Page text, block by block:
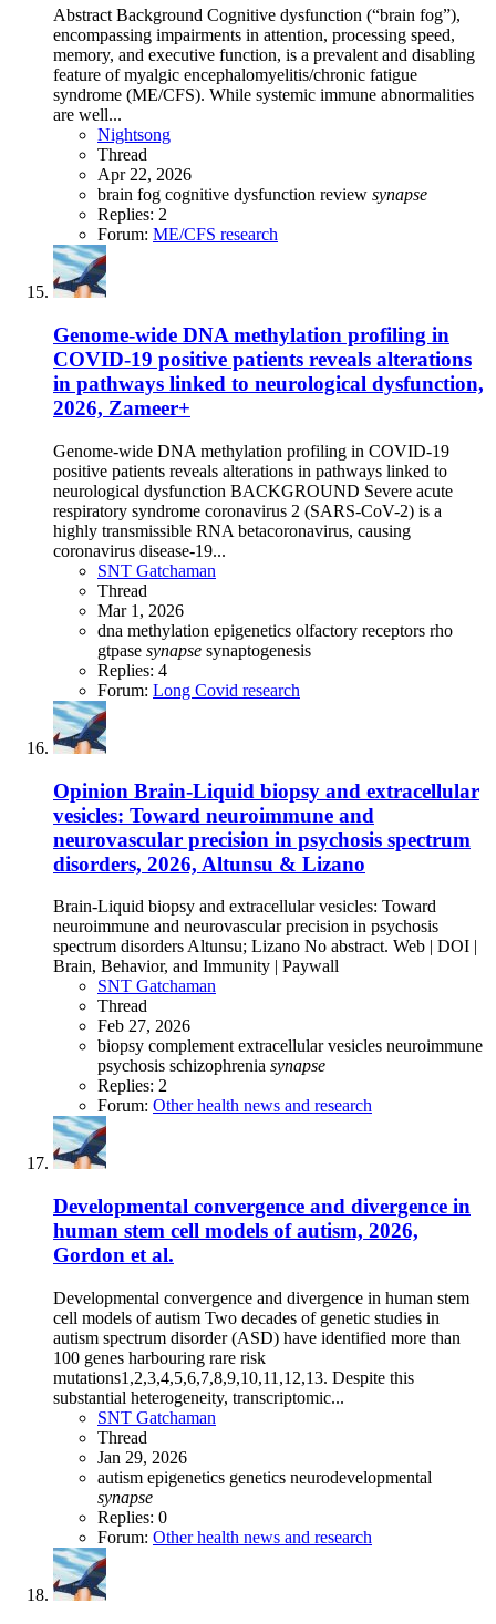
Abstract Background Cognitive dysfunction (“brain fog”),
encompassing impairments in attention, processing speed,
memory, and executive function, is a prevalent and disabling
feature of myalgic encephalomyelitis/chronic fatigue
syndrome (ME/CFS). While systemic immune abnormalities
are well...
Nightsong
Thread
Apr 22, 2026
brain fog cognitive dysfunction review synapse
Replies: 2
Forum: ME/CFS research
Genome-wide DNA methylation profiling in
COVID-19 positive patients reveals alterations
in pathways linked to neurological dysfunction,
2026, Zameer+
Genome-wide DNA methylation profiling in COVID-19
positive patients reveals alterations in pathways linked to
neurological dysfunction BACKGROUND Severe acute
respiratory syndrome coronavirus 2 (SARS-CoV-2) is a
highly transmissible RNA betacoronavirus, causing
coronavirus disease-19...
SNT Gatchaman
Thread
Mar 1, 2026
dna methylation epigenetics olfactory receptors rho
gtpase synapse synaptogenesis
Replies: 4
Forum: Long Covid research
Opinion Brain-Liquid biopsy and extracellular
vesicles: Toward neuroimmune and
neurovascular precision in psychosis spectrum
disorders, 2026, Altunsu & Lizano
Brain-Liquid biopsy and extracellular vesicles: Toward
neuroimmune and neurovascular precision in psychosis
spectrum disorders Altunsu; Lizano No abstract. Web | DOI |
Brain, Behavior, and Immunity | Paywall
SNT Gatchaman
Thread
Feb 27, 2026
biopsy complement extracellular vesicles neuroimmune
psychosis schizophrenia synapse
Replies: 2
Forum: Other health news and research
Developmental convergence and divergence in
human stem cell models of autism, 2026,
Gordon et al.
Developmental convergence and divergence in human stem
cell models of autism Two decades of genetic studies in
autism spectrum disorder (ASD) have identified more than
100 genes harbouring rare risk
mutations1,2,3,4,5,6,7,8,9,10,11,12,13. Despite this
substantial heterogeneity, transcriptomic...
SNT Gatchaman
Thread
Jan 29, 2026
autism epigenetics genetics neurodevelopmental
synapse
Replies: 0
Forum: Other health news and research